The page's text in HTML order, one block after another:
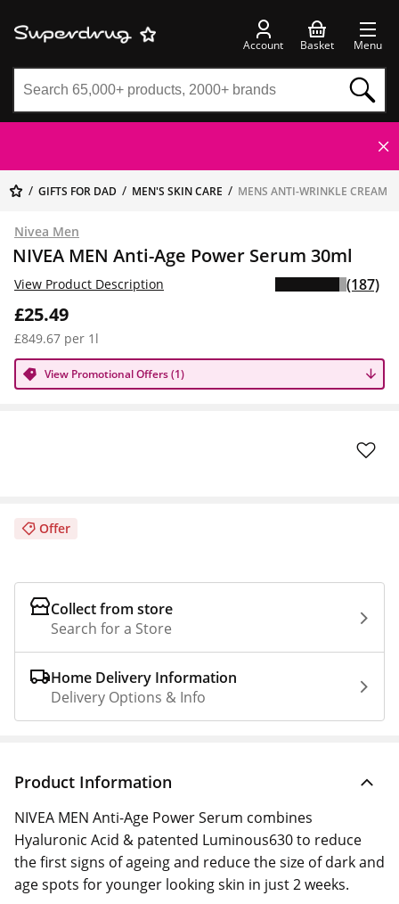
Account Basket Menu
GIFTS FOR DAD MEN'S SKIN CARE MENS ANTI-WRINKLE CREAM
Nivea Men
NIVEA MEN Anti-Age Power Serum 30ml
£25.49
£849.67 per 1l
View Promotional Offers (1)
View Product Description (187)
Offer
Collect from store
Search for a Store
Home Delivery Information
Delivery Options & Info
Product Information
NIVEA MEN Anti-Age Power Serum combines
Hyaluronic Acid & patented Luminous630 to reduce
the first signs of ageing and reduce the size of dark and
age spots for younger looking skin in just 2 weeks.